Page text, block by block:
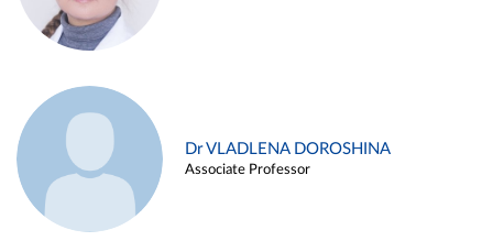
Dr VLADLENA DOROSHINA
Associate Professor